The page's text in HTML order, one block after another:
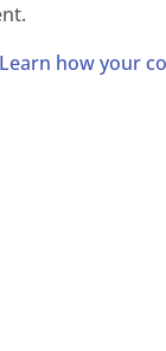
Learn how your